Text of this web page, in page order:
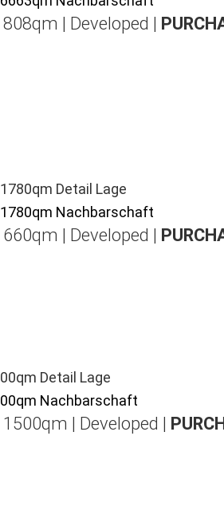
| Developed |
| Developed |
| Developed |